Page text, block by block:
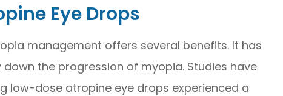
Eye Drops
management offers several benefits. It has
the progression of myopia. Studies have
low-dose atropine eye drops experienced a